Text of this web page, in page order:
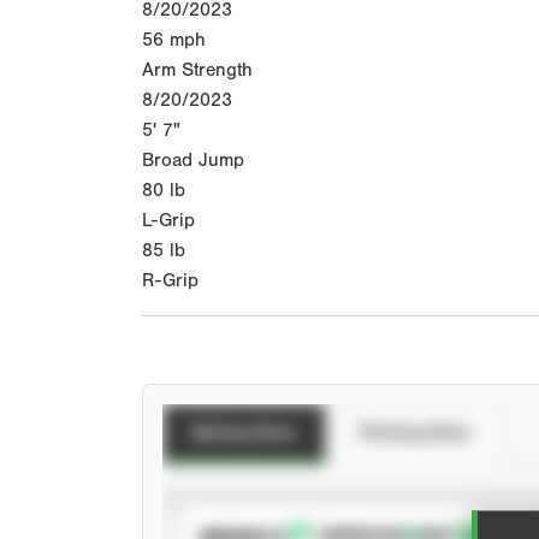
8/20/2023
56 mph
Arm Strength
8/20/2023
5' 7"
Broad Jump
80 lb
L-Grip
85 lb
R-Grip